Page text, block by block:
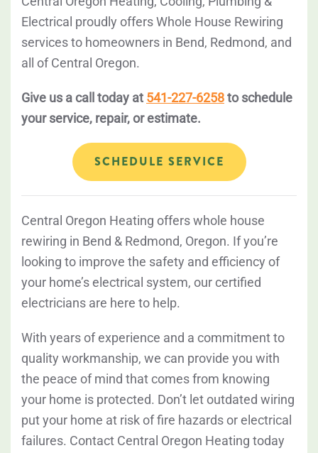
Electrical proudly offers Whole House Rewiring
services to homeowners in Bend, Redmond, and
all of Central Oregon.
Give us a call today at 541-227-6258to schedule
your service, repair, or estimate.
SCHEDULE SERVICE
Central Oregon Heating offers whole house
rewiring in Bend & Redmond, Oregon. If you’re
looking to improve the safety and efficiency of
your home’s electrical system, our certified
electricians are here to help.
With years of experience and a commitment to
quality workmanship, we can provide you with
the peace of mind that comes from knowing
your home is protected. Don’t let outdated wiring
put your home at risk of fire hazards or electrical
failures. Contact Central Oregon Heating today